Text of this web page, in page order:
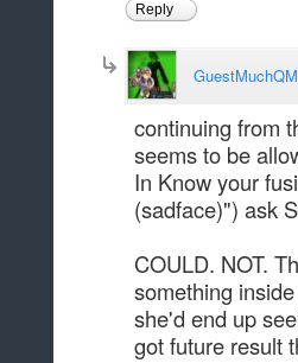
Reply
continuing from
seems to be
In Know your
(sadface)") ask
COULD. NOT.
something
she'd end up
got future result